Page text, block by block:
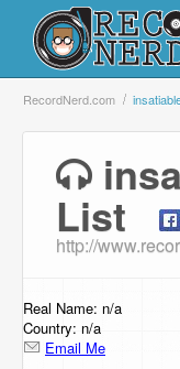
Login
Search
Browse
Support Us
Contact Us
RecordNerd.com
List
http://
Real Name: n/a
Country: n/a
Email Me